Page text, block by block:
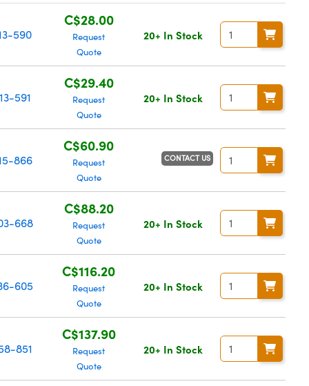
590
C$28.00
Request
Quote
20+ In Stock
591
C$29.40
Request
Quote
20+ In Stock
866
C$60.90
Request
Quote
CONTACT US
668
C$88.20
Request
Quote
20+ In Stock
605
C$116.20
Request
Quote
20+ In Stock
851
C$137.90
Request
Quote
20+ In Stock